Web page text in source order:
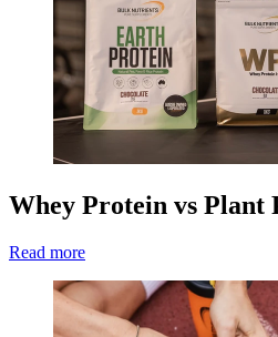
Whey Protein vs Plant
Read more